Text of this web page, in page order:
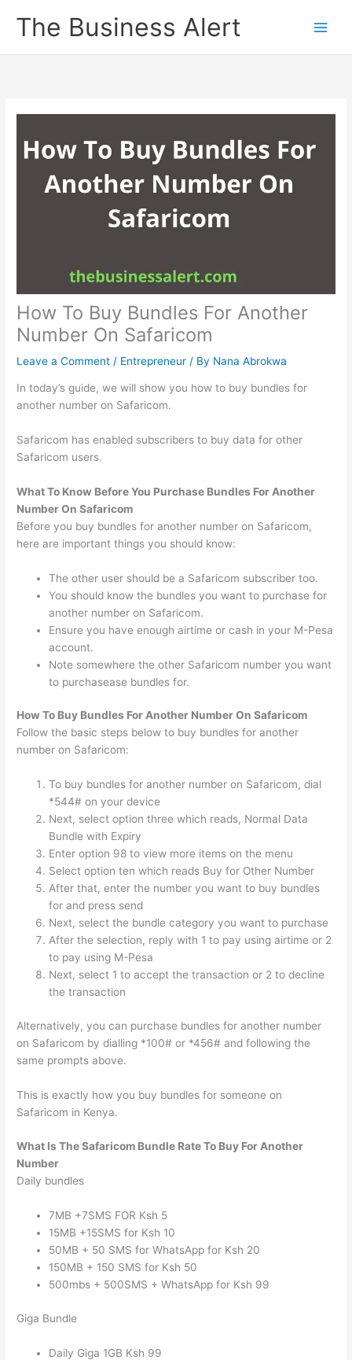
The Business Alert
How To Buy Bundles For Another
Number On Safaricom
Leave a Comment / Entrepreneur / By Nana Abrokwa
In today’s guide, we will show you how to buy bundles for
another number on Safaricom.
Safaricom has enabled subscribers to buy data for other
Safaricom users.
What To Know Before You Purchase Bundles For Another
Number On Safaricom
Before you buy bundles for another number on Safaricom,
here are important things you should know:
The other user should be a Safaricom subscriber too.
You should know the bundles you want to purchase for
another number on Safaricom.
Ensure you have enough airtime or cash in your M-Pesa
account.
Note somewhere the other Safaricom number you want
to purchasease bundles for.
How To Buy Bundles For Another Number On Safaricom
Follow the basic steps below to buy bundles for another
number on Safaricom:
To buy bundles for another number on Safaricom, dial
*544# on your device
Next, select option three which reads, Normal Data
Bundle with Expiry
Enter option 98 to view more items on the menu
Select option ten which reads Buy for Other Number
After that, enter the number you want to buy bundles
for and press send
Next, select the bundle category you want to purchase
After the selection, reply with 1 to pay using airtime or 2
to pay using M-Pesa
Next, select 1 to accept the transaction or 2 to decline
the transaction
Alternatively, you can purchase bundles for another number
on Safaricom by dialling *100# or *456# and following the
same prompts above.
This is exactly how you buy bundles for someone on
Safaricom in Kenya.
What Is The Safaricom Bundle Rate To Buy For Another
Number
Daily bundles
7MB +7SMS FOR Ksh 5
15MB +15SMS for Ksh 10
50MB + 50 SMS for WhatsApp for Ksh 20
150MB + 150 SMS for Ksh 50
500mbs + 500SMS + WhatsApp for Ksh 99
Giga Bundle
Daily Giga 1GB Ksh 99